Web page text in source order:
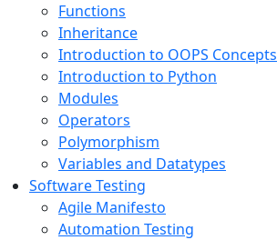
Functions
Inheritance
Introduction to OOPS Concepts
Introduction to Python
Modules
Operators
Polymorphism
Variables and Datatypes
Software Testing
Agile Manifesto
Automation Testing